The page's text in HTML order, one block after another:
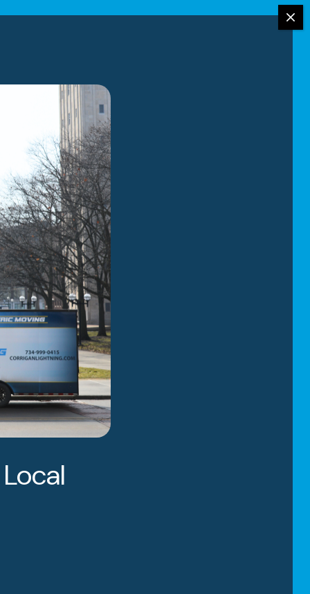
services.
to your
reliable
the
with the